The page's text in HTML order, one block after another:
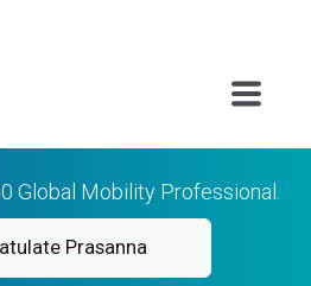
Global Mobility Professional.
Prasanna